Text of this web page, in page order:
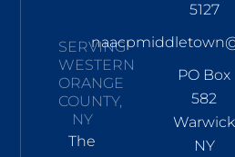
SERVING
WESTERN
ORANGE
COUNTY,
NY
The
5127
PO Box
582
Warwick
NY